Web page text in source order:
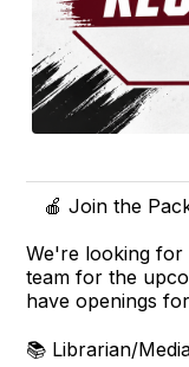
🍎 Join the
We're looking for
team for the
have openings
📚 Librarian/